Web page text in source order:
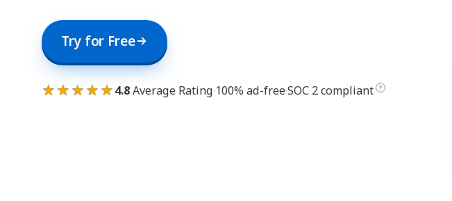
Try for Free
★★★★★4.8Average Rating·100% ad-free·SOC 2 compliant ?